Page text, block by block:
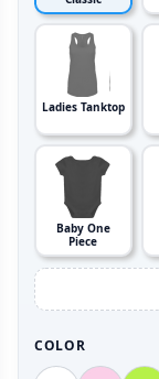
Ladies Tanktop
Baby One
Piece
COLOR